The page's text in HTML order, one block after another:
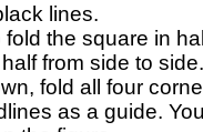
lines.
the square in
from side to
fold all four
as a guide.